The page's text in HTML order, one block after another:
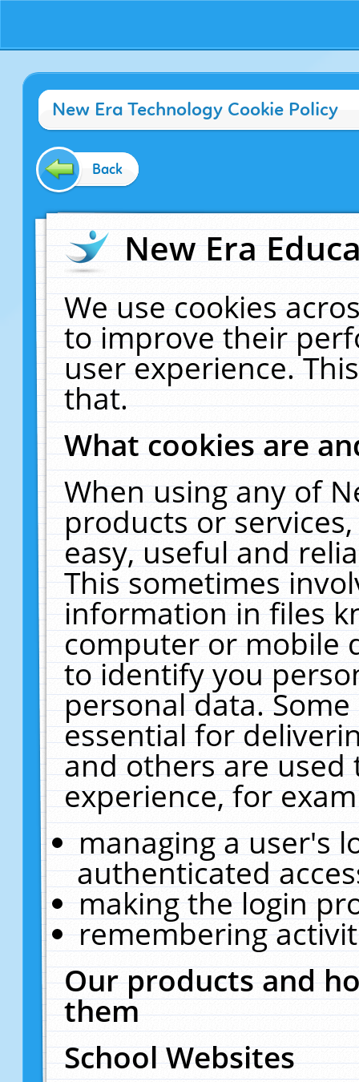
New Era Technology Cookie Policy
Back
New Era
We use cookies
to improve their
user experience.
that.
What cookies are
When using any of
products or
easy, useful and
This sometimes
information in files
computer or mobile
to identify you
personal data.
essential for
and others are
experience, for
managing a user's
authenticated
making the login
remembering
Our products and
them
School Websites